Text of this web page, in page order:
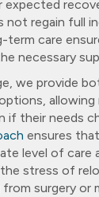
not regain full
term care
necessary
we provide
if their needs
ensures
level of care
stress of
surgery or